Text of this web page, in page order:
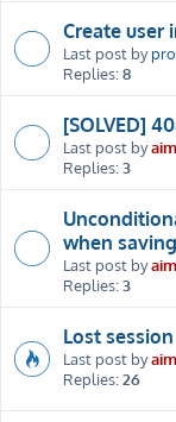
Create user
Last post by
Replies:8
[SOLVED]
Last post by
Replies:3
when
Last post by
Replies:3
Lost
Last post by
Replies:26